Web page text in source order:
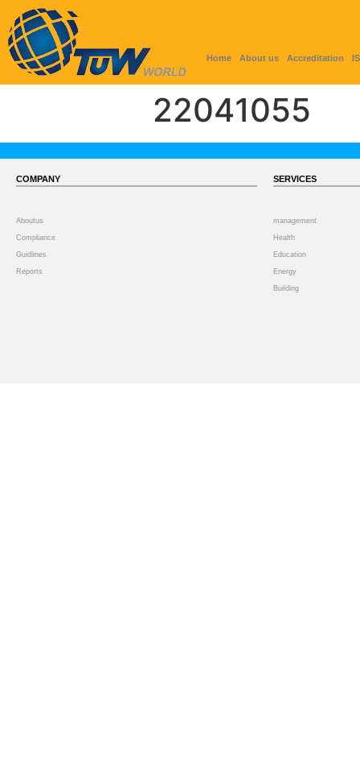
Home About us Accreditation
22041055
COMPANY
Aboutus
Compliance
Guidlines
Reports
SERVICES
management
Health
Education
Energy
Building